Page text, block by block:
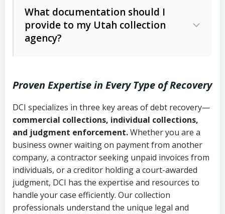
Whether attorney involvement or legal
action is needed
licensing and operations
Utah Consumer Sales Practices Act
Uniform Commercial Code (Utah
Code Ann. § 70A-9a-101 et seq.)–
Governs secured transactions and
commercial contracts
Fair Debt Collection Practices Act
(FDCPA, 15 U.S.C. § 1692 et seq.)–
Federal law governing consumer debt
collection
Written contracts:
Ann. § 78B-2-309)
Ann. § 78B-2-307)
Open accounts (e.g., revolving
credit):4 years (Utah Code Ann. § 78B-
2-307(1)(b))
What documentation should I
provide to my Utah collection
agency?
Copies of contracts, invoices, or
purchase orders
Proof of product delivery or service
completion
Account statements and payment
history
Proven Expertise in Every Type of Recovery
DCI specializes in three key areas of debt recovery—
commercial collections, individual collections,
and judgment enforcement.Whether you are a
business owner waiting on payment from another
company, a contractor seeking unpaid invoices from
individuals, or a creditor holding a court-awarded
judgment, DCI has the expertise and resources to
handle your case efficiently. Our collection
professionals understand the unique legal and